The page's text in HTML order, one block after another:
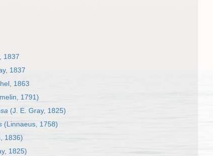
1837
1837
1863
1791)
(J. E. Gray, 1825)
(Linnaeus, 1758)
1836)
1825)